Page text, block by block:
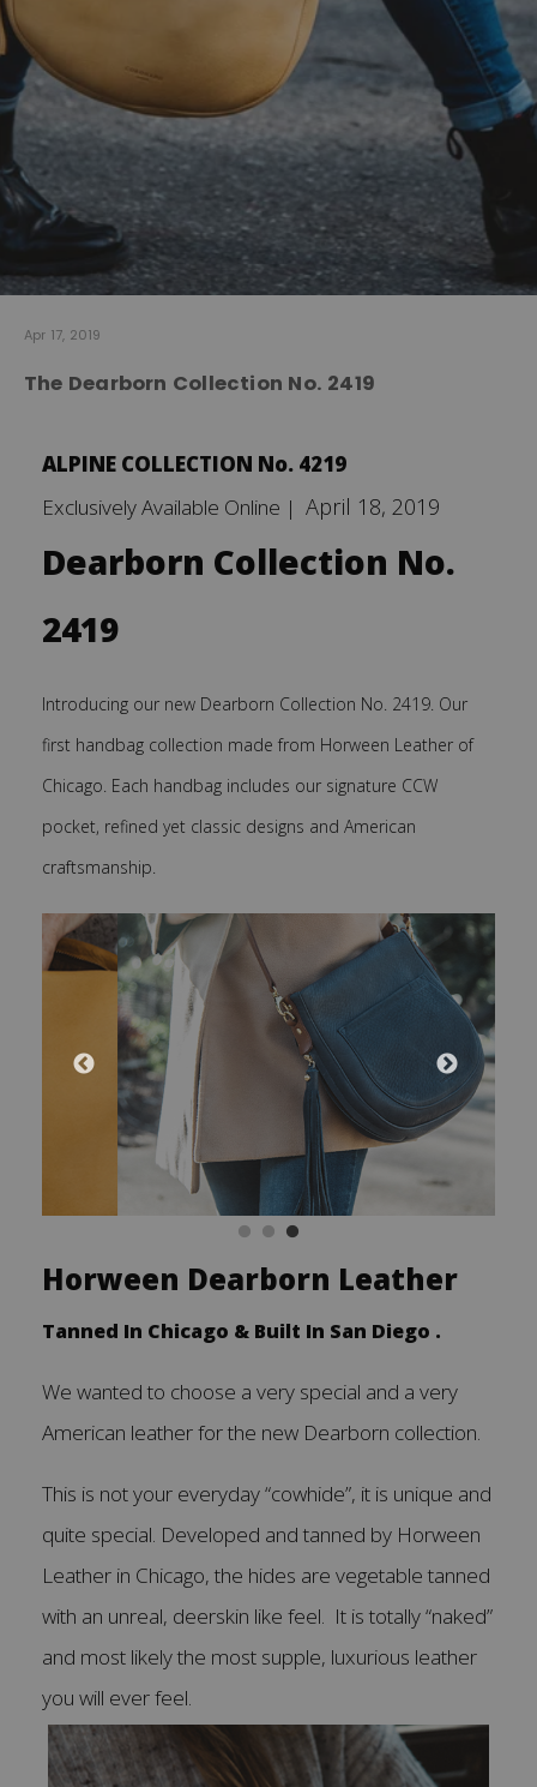
Apr 17, 2019
The Dearborn Collection No. 2419
ALPINE COLLECTION No. 4219
Exclusively Available Online | April 18, 2019
Dearborn Collection No.
2419
Introducing our new Dearborn Collection No. 2419. Our
first handbag collection made from Horween Leather of
Chicago. Each handbag includes our signature CCW
pocket, refined yet classic designs and American
craftsmanship.
Horween Dearborn Leather
Tanned In Chicago & Built In San Diego .
We wanted to choose a very special and a very
American leather for the new Dearborn collection.
This is not your everyday “cowhide”, it is unique and
quite special. Developed and tanned by Horween
Leather in Chicago, the hides are vegetable tanned
with an unreal, deerskin like feel. It is totally “naked”
and most likely the most supple, luxurious leather
you will ever feel.